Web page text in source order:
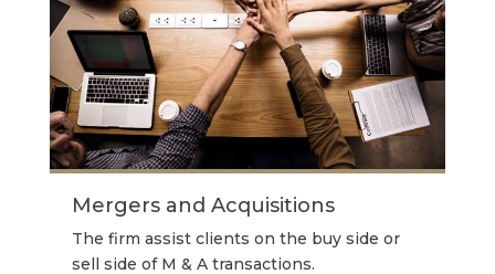
Mergers and Acquisitions
The firm assist clients on the buy side or
sell side of M & A transactions.